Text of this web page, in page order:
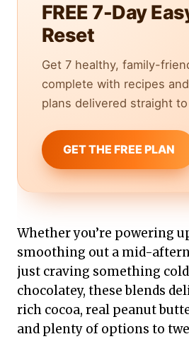
FREE 7-Day
Reset
Get 7 healthy, family-
complete with recipes
plans delivered straight
GET THE FREE PLAN
Whether you’re powering
smoothing out a mid-
just craving something
chocolatey, these blends
rich cocoa, real peanut
and plenty of options to